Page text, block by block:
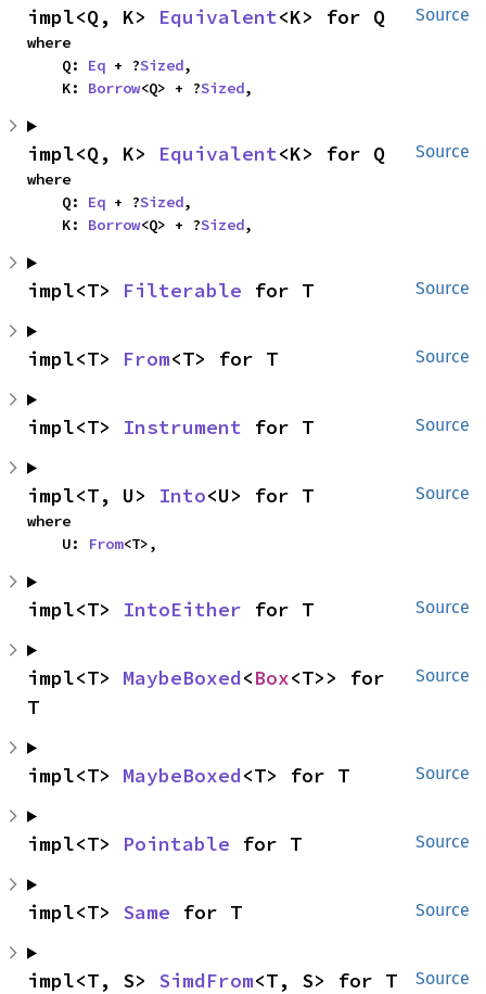
Source
impl<Q, K> Equivalent<K> for Q
where
    Q:
Eq + ?Sized,
    K:
Borrow<Q> + ?Sized,
Source
impl<Q, K> Equivalent<K> for Q
where
    Q:
Eq + ?Sized,
    K:
Borrow<Q> + ?Sized,
Source
impl<T> Filterable for T
Source
impl<T> From<T> for T
Source
impl<T> Instrument for T
Source
impl<T, U> Into<U> for T
where
    U:
From<T>,
Source
impl<T> IntoEither for T
Source
impl<T> MaybeBoxed<Box<T>> for
T
Source
impl<T> MaybeBoxed<T> for T
Source
impl<T> Pointable for T
Source
impl<T> Same for T
Source
impl<T, S> SimdFrom<T, S> for T